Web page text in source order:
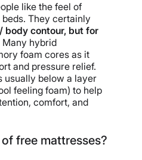
like the feel of
They certainly
body contour, but for
Many hybrid
foam cores as it
and pressure relief.
usually below a layer
feeling foam) to help
comfort, and
free mattresses?